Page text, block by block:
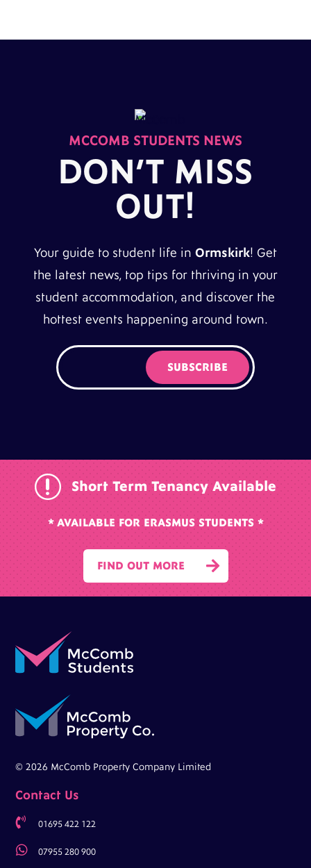
MCCOMB STUDENTS NEWS
DON’T MISS
OUT!
Your guide to student life in Ormskirk! Get
the latest news, top tips for thriving in your
student accommodation, and discover the
hottest events happening around town.
r Short Term Tenancy Available
* AVAILABLE FOR ERASMUS STUDENTS *

FIND OUT MORE
© 2026 McComb Property Company Limited
Contact Us
 01695 422 122
 07955 280 900